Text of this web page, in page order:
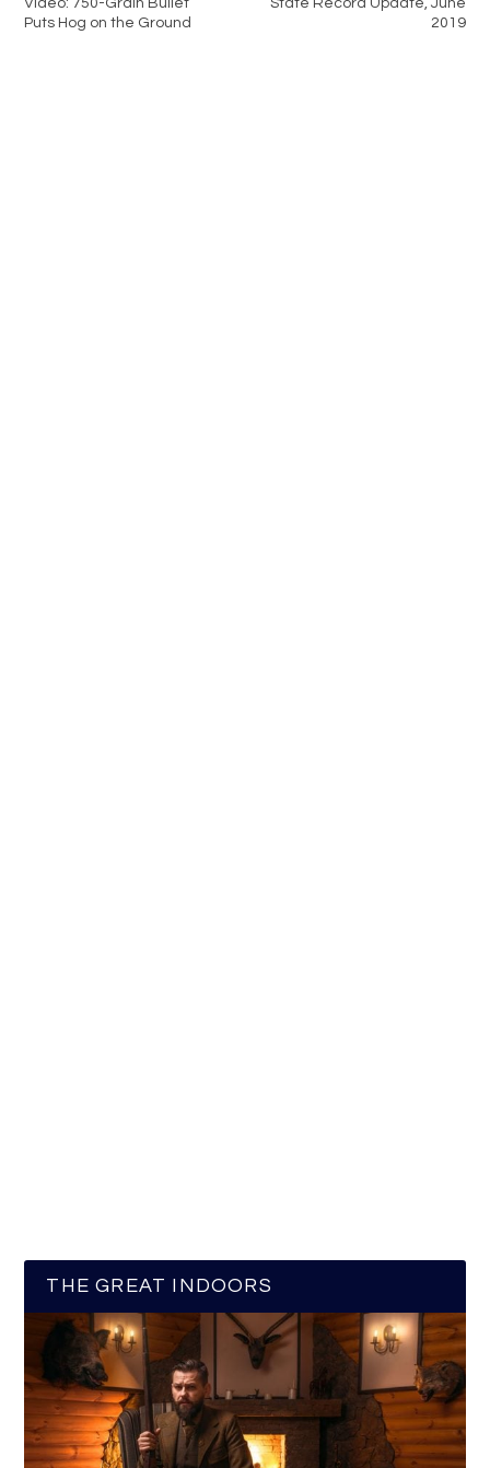
Video: 750-Grain Bullet
Puts Hog on the Ground
State Record Update, June
2019
THE GREAT INDOORS